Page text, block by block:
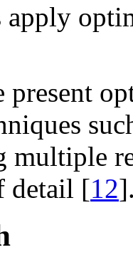
apply
present
multiple
detail [12